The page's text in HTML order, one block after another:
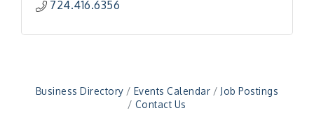
724.416.6356
Business Directory Events Calendar
Job Postings
Contact Us
Workshop"
Workshop
"Breakfast Briefing: The Future of Healthcare in